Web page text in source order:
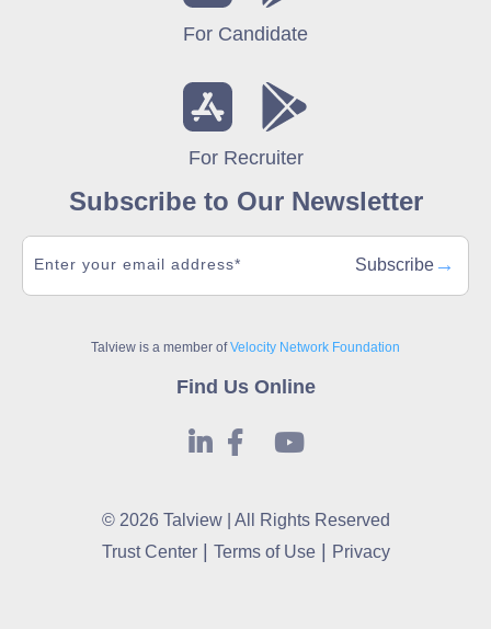
For Candidate
For Recruiter
Subscribe to Our Newsletter
Subscribe →
Talview is a member ofVelocity Network Foundation
Find Us Online
© 2026 Talview | All Rights Reserved
Trust Center| Terms of Use| Privacy